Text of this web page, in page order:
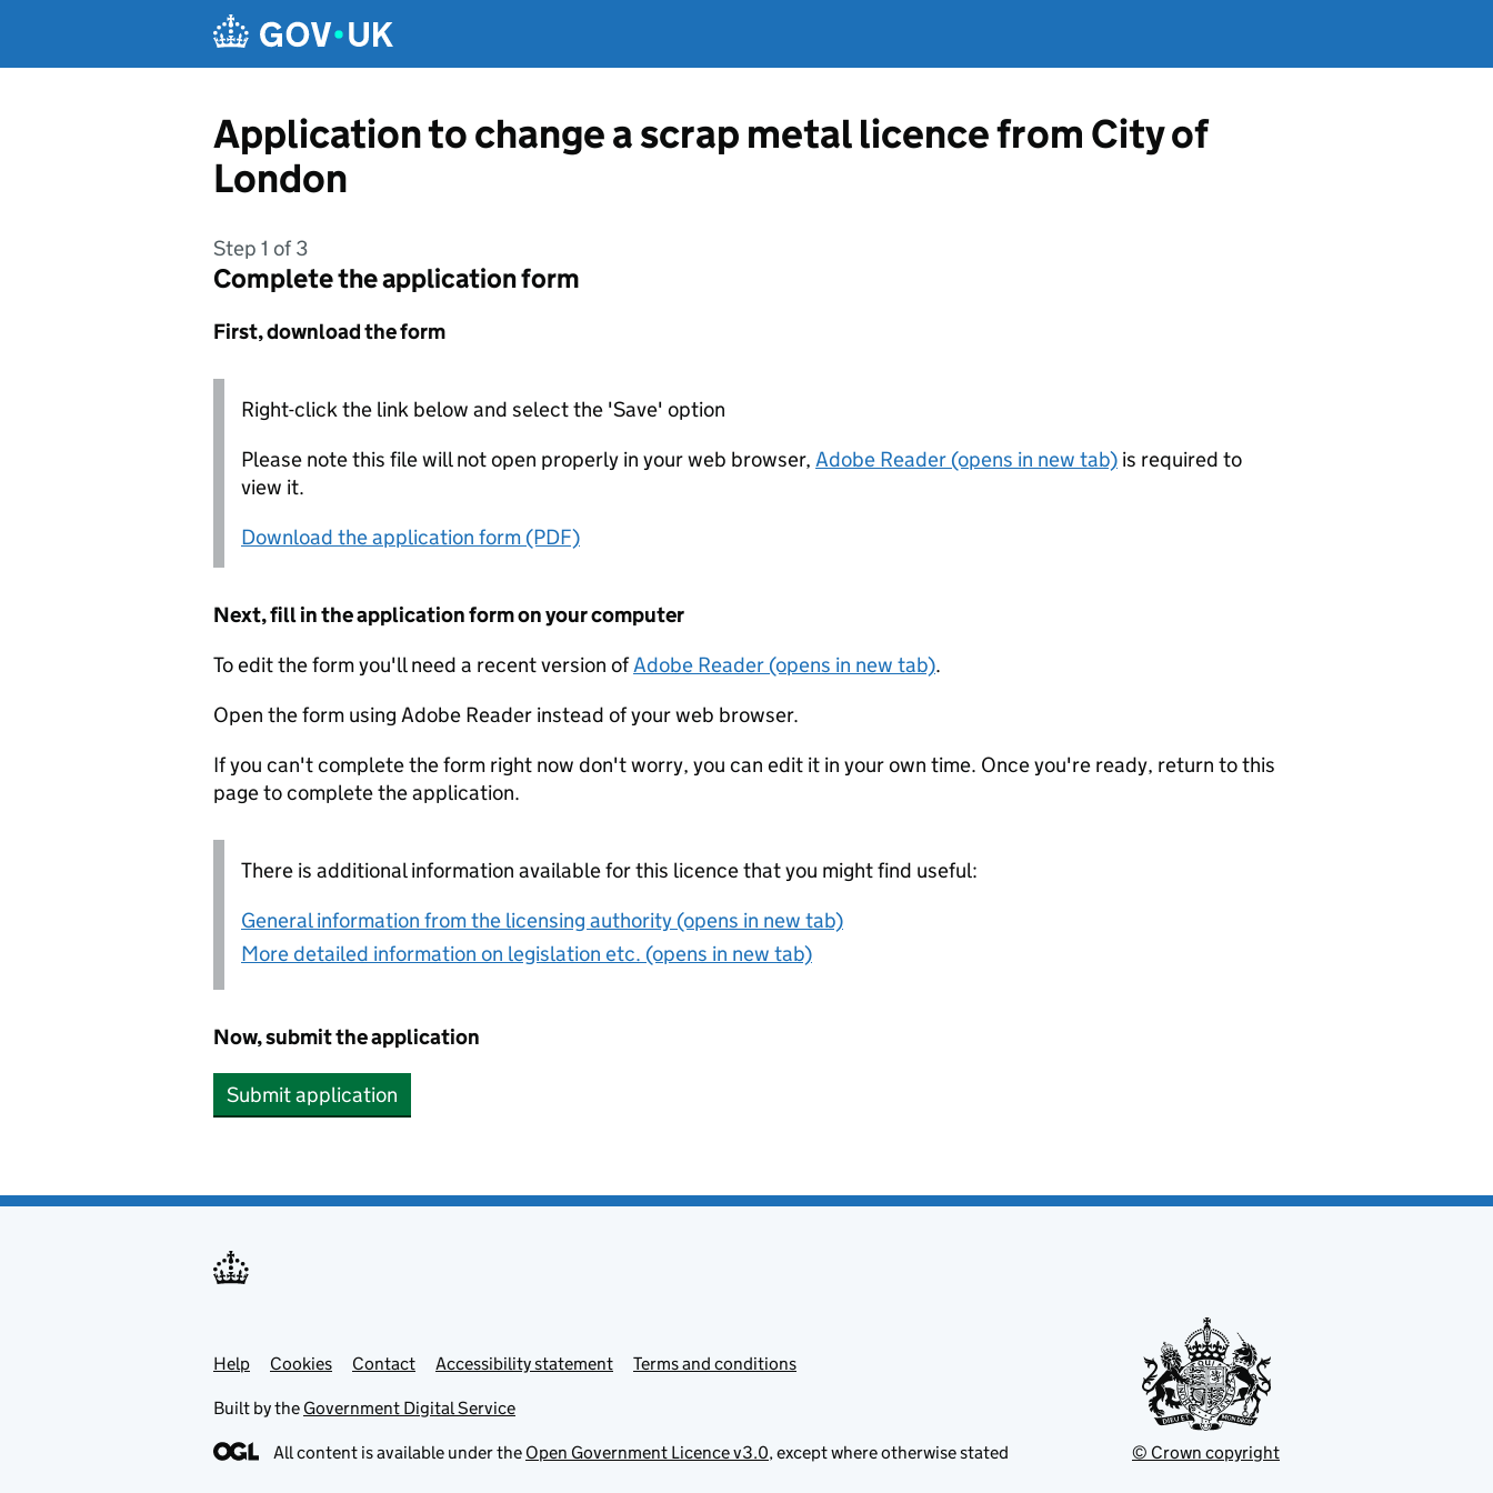
Application to change a scrap metal licence from City of
London
Step 1 of 3
Complete the application form
First, download the form
Right-click the link below and select the 'Save' option
Please note this file will not open properly in your web browser, Adobe Reader (opens in new tab) is required to
view it.
Download the application form (PDF)
Next, fill in the application form on your computer
To edit the form you'll need a recent version ofAdobe Reader (opens in new tab).
Open the form using Adobe Reader instead of your web browser.
If you can't complete the form right now don't worry, you can edit it in your own time. Once you're ready, return to this
page to complete the application.
There is additional information available for this licence that you might find useful:
General information from the licensing authority (opens in new tab)
More detailed information on legislation etc. (opens in new tab)
Now, submit the application
Submit application
Support links
Help Cookies Contact Accessibility statement Terms and conditions
Built by the Government Digital Service
All content is available under the Open Government Licence v3.0, except where otherwise stated © Crown copyright